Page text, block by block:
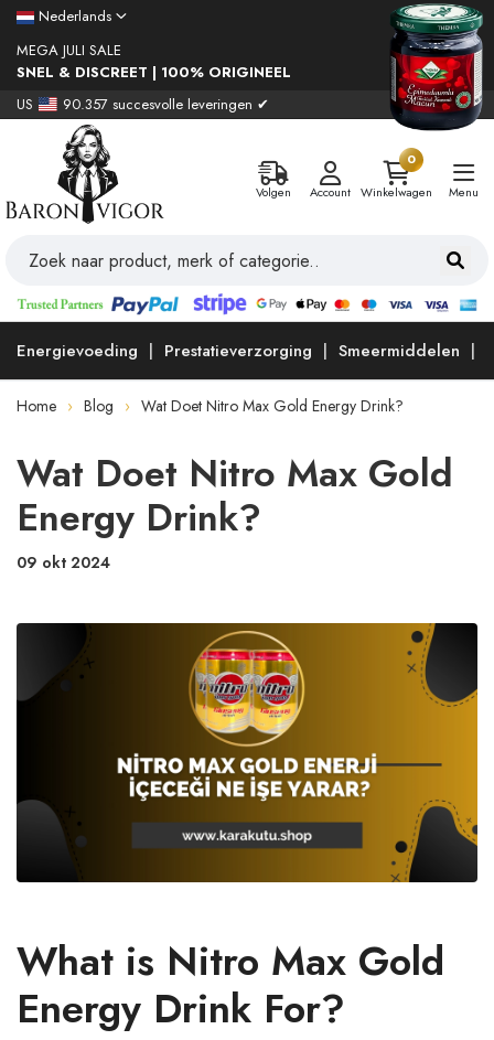
Nederlands
MEGA JULI SALE
SNEL & DISCREET | 100% ORIGINEEL
US
90.357 succesvolle leveringen ✔
Volgen Account
0
Winkelwagen
Menu
Energievoeding Prestatieverzorging Smeermiddelen
Home Blog Wat Doet Nitro Max Gold Energy Drink?
Wat Doet Nitro Max Gold
Energy Drink?
09 okt 2024
What is Nitro Max Gold
Energy Drink For?